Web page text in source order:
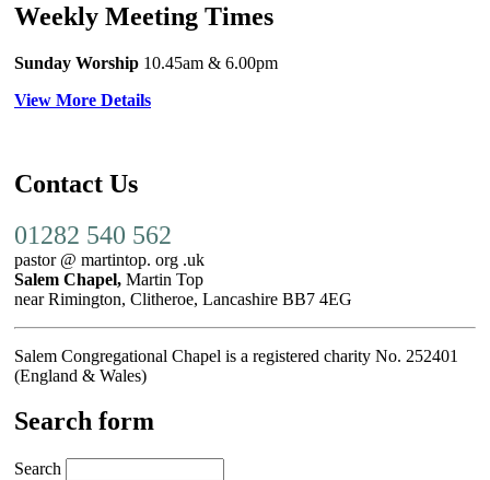
Weekly Meeting Times
Sunday Worship 10.45am & 6.00pm
View More Details
Contact Us
01282 540 562
pastor @ martintop. org .uk
Salem Chapel, Martin Top
near Rimington, Clitheroe, Lancashire BB7 4EG
Salem Congregational Chapel is a registered charity No. 252401
(England & Wales)
Search form
Search